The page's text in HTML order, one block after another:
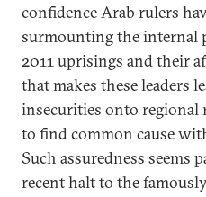
confidence Arab rulers
surmounting the internal
2011 uprisings and their
that makes these leaders
insecurities onto regional
to find common cause
Such assuredness
recent halt to the